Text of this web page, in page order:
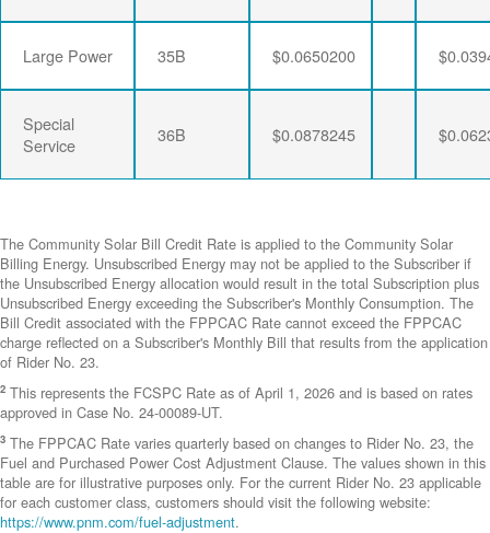
Large Power 35B $0.0650200
Special
Service
36B $0.0878245
The Community Solar Bill Credit Rate is applied to the Community Solar
Billing Energy. Unsubscribed Energy may not be applied to the Subscriber if
the Unsubscribed Energy allocation would result in the total Subscription plus
Unsubscribed Energy exceeding the Subscriber's Monthly Consumption. The
Bill Credit associated with the FPPCAC Rate cannot exceed the FPPCAC
charge reflected on a Subscriber's Monthly Bill that results from the application
of Rider No. 23.
2 This represents the FCSPC Rate as of April 1, 2026 and is based on rates
approved in Case No. 24-00089-UT.
3 The FPPCAC Rate varies quarterly based on changes to Rider No. 23, the
Fuel and Purchased Power Cost Adjustment Clause. The values shown in this
table are for illustrative purposes only. For the current Rider No. 23 applicable
for each customer class, customers should visit the following website:
https://www.pnm.com/fuel-adjustment.